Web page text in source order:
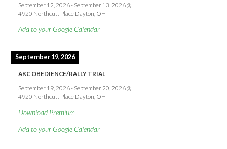
September 12, 2026- September 13, 2026@
4920 Northcutt Place Dayton, OH
Add to your Google Calendar
September 19, 2026
AKC OBEDIENCE/RALLY TRIAL
September 19, 2026- September 20, 2026@
4920 Northcutt Place Dayton, OH
Download Premium
Add to your Google Calendar